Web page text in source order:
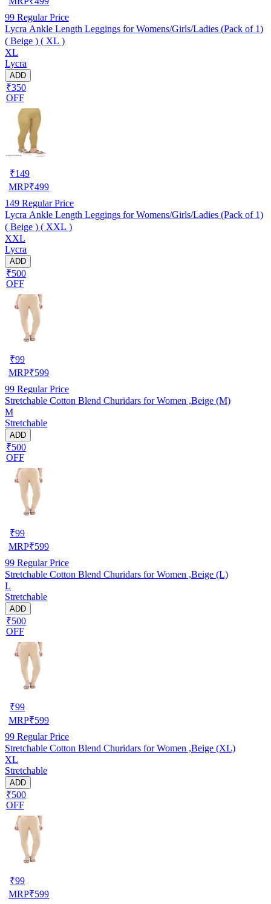
99 Regular Price
Lycra Ankle Length Leggings for Womens/Girls/Ladies (Pack of 1)
( Beige ) ( XL )
XL
Lycra
ADD
₹350
OFF
₹149
MRP₹499
149 Regular Price
Lycra Ankle Length Leggings for Womens/Girls/Ladies (Pack of 1)
( Beige ) ( XXL )
XXL
Lycra
ADD
₹500
OFF
₹99
MRP₹599
99 Regular Price
Stretchable Cotton Blend Churidars for Women ,Beige (M)
M
Stretchable
ADD
₹500
OFF
₹99
MRP₹599
99 Regular Price
Stretchable Cotton Blend Churidars for Women ,Beige (L)
L
Stretchable
ADD
₹500
OFF
₹99
MRP₹599
99 Regular Price
Stretchable Cotton Blend Churidars for Women ,Beige (XL)
XL
Stretchable
ADD
₹500
OFF
₹99
MRP₹599